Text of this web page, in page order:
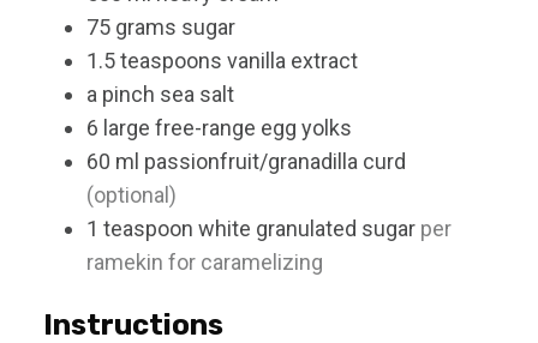
75 grams sugar
1.5teaspoons vanilla extract
a pinch sea salt
6 large free-range egg yolks
60 ml passionfruit/granadilla curd
(optional)
1 teaspoon white granulated sugar per
ramekin for caramelizing
Instructions